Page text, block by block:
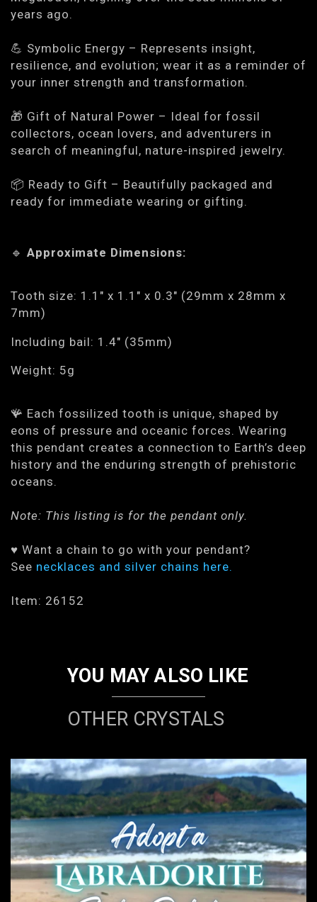
years ago.
💪 Symbolic Energy – Represents insight,
resilience, and evolution; wear it as a reminder of
your inner strength and transformation.
🎁 Gift of Natural Power – Ideal for fossil
collectors, ocean lovers, and adventurers in
search of meaningful, nature-inspired jewelry.
📦 Ready to Gift – Beautifully packaged and
ready for immediate wearing or gifting.
🔹 Approximate Dimensions:
Tooth size: 1.1" x 1.1" x 0.3" (29mm x 28mm x
7mm)
Including bail: 1.4" (35mm)
Weight: 5g
🪸 Each fossilized tooth is unique, shaped by
eons of pressure and oceanic forces. Wearing
this pendant creates a connection to Earth’s deep
history and the enduring strength of prehistoric
oceans.
Note: This listing is for the pendant only.
♥ Want a chain to go with your pendant?
See necklaces and silver chains here.
Item: 26152
YOU MAY ALSO LIKE
OTHER CRYSTALS